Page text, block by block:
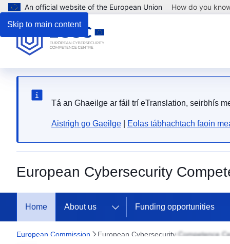
Skip to main content
An official website of the European Union How do you
Tá an Ghaeilge ar fáil trí eTranslation, seirbhís
Aistrigh go Gaeilge Eolas tábhachtach faoin
European Cybersecurity
Home About us Funding opportunities
European Commission European Cybersecurity Competence
The